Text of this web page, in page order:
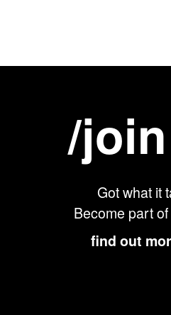
/
Got what it
Become part
find out